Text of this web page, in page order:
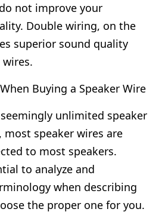
not improve your
Double wiring, on the
superior sound quality
Buying a Speaker Wire
unlimited speaker
speaker wires are
to most speakers.
to analyze and
when describing
the proper one for you.